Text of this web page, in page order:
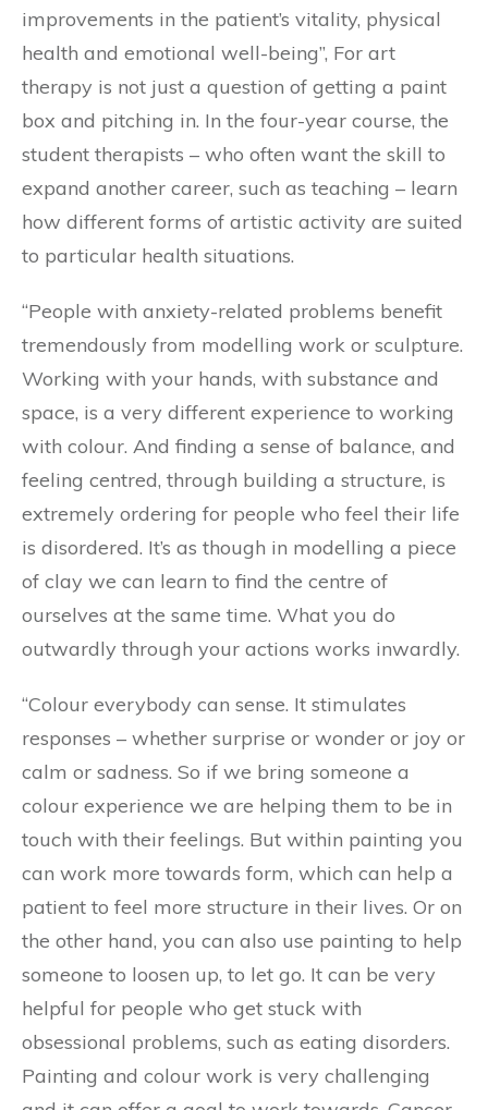
improvements in the patient’s vitality, physical
health and emotional well-being”, For art
therapy is not just a question of getting a paint
box and pitching in. In the four-year course, the
student therapists – who often want the skill to
expand another career, such as teaching – learn
how different forms of artistic activity are suited
to particular health situations.
“People with anxiety-related problems benefit
tremendously from modelling work or sculpture.
Working with your hands, with substance and
space, is a very different experience to working
with colour. And finding a sense of balance, and
feeling centred, through building a structure, is
extremely ordering for people who feel their life
is disordered. It’s as though in modelling a piece
of clay we can learn to find the centre of
ourselves at the same time. What you do
outwardly through your actions works inwardly.
“Colour everybody can sense. It stimulates
responses – whether surprise or wonder or joy or
calm or sadness. So if we bring someone a
colour experience we are helping them to be in
touch with their feelings. But within painting you
can work more towards form, which can help a
patient to feel more structure in their lives. Or on
the other hand, you can also use painting to help
someone to loosen up, to let go. It can be very
helpful for people who get stuck with
obsessional problems, such as eating disorders.
Painting and colour work is very challenging